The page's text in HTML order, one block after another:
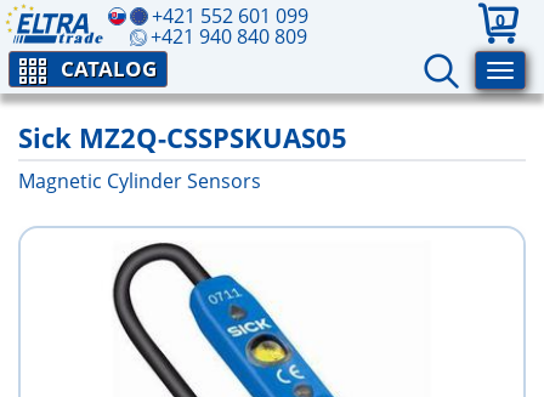
+421 552 601 099
+421 940 840 809
0
CATALOG
Sick MZ2Q-CSSPSKUAS05
Magnetic Cylinder Sensors